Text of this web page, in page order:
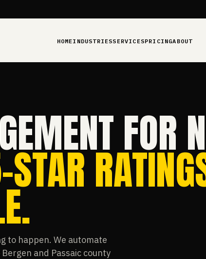
HOMEINDUSTRIESSERVICESPRICINGABOUT
FOR
to happen. We automate
and Passaic county